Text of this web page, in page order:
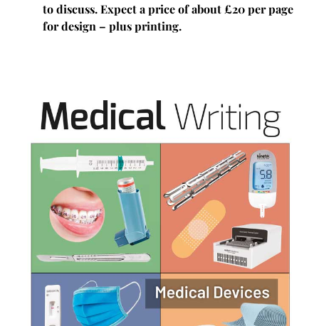
to discuss. Expect a price of about £20 per page
for design – plus printing.